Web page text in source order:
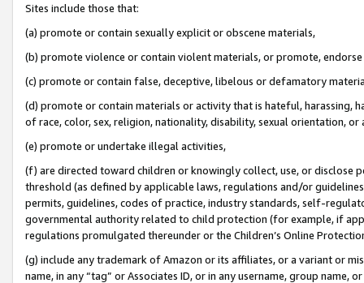
Sites include those that:
(a) promote or contain sexually explicit or obscene materials,
(b) promote violence or contain violent materials, or promote,
(c) promote or contain false, deceptive, libelous or defamatory
(d) promote or contain materials or activity that is hateful, harassing,
of race, color, sex, religion, nationality, disability, sexual orientation, or
(e) promote or undertake illegal activities,
(f) are directed toward children or knowingly collect, use, or
threshold (as defined by applicable laws, regulations and/or
permits, guidelines, codes of practice, industry standards, self-
governmental authority related to child protection (for example, if
regulations promulgated thereunder or the Children’s Online
(g) include any trademark of Amazon or its affiliates, or a variant or
name, in any “tag” or Associates ID, or in any username, group